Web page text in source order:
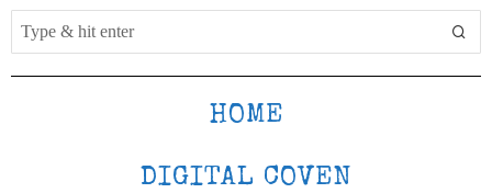
HOME
DIGITAL COVEN